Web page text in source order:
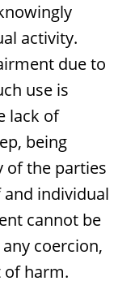
activity.
due to
use is
lack of
being
of the parties
and individual
cannot be
coercion,
harm.